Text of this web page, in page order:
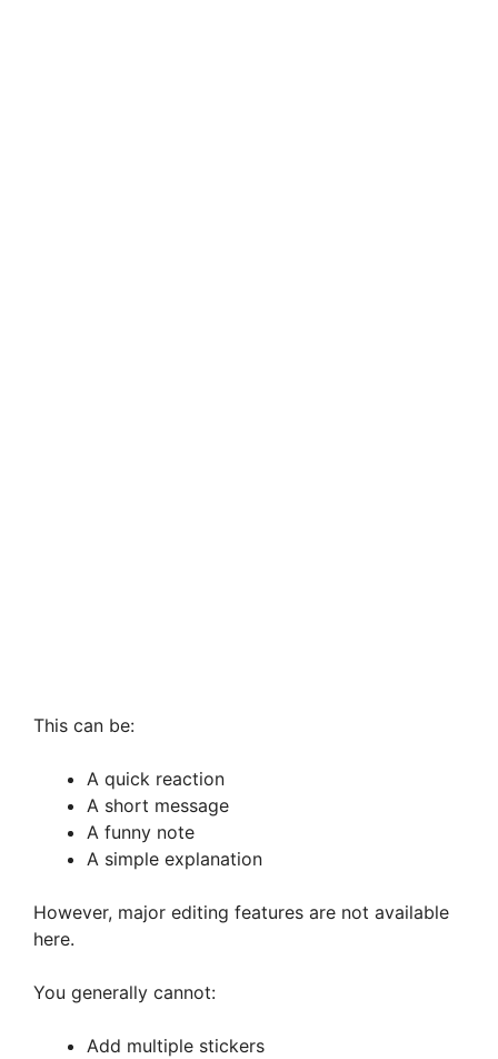
This can be:
A quick reaction
A short message
A funny note
A simple explanation
However, major editing features are not available
here.
You generally cannot:
Add multiple stickers